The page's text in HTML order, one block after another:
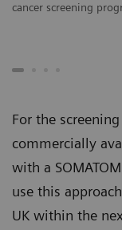
cancer screening
For the
commercially
with a
use this
UK within the